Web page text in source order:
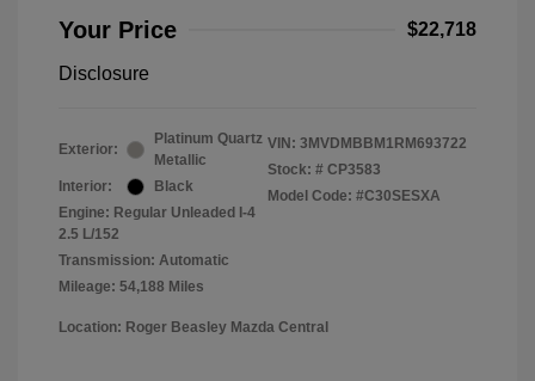
Your Price $22,718
Disclosure
Exterior:
Platinum Quartz
Metallic
Interior:
Black
Engine: Regular Unleaded I-4
2.5 L/152
Transmission: Automatic
Mileage: 54,188 Miles
VIN: 3MVDMBBM1RM693722
Stock: # CP3583
Model Code: #C30SESXA
Location: Roger Beasley Mazda Central